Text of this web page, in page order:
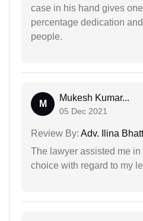
case in his hand gives
percentage dedication
people.
M
Mukesh Kumar...
05 Dec 2021
Review By: Adv. Ilina
The lawyer assisted me
choice with regard to my